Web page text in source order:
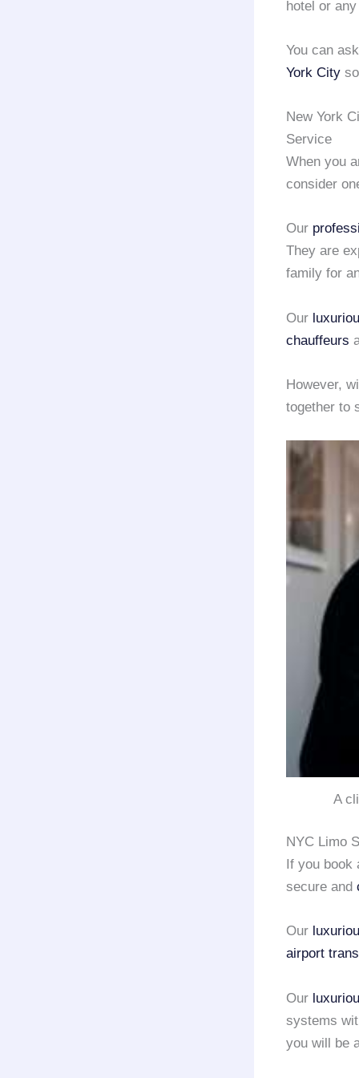
hotel or
You can
York City
New York
Service
When you
consider
Our
They are
family for
Our
chauffeurs
However,
together to
A
NYC Limo
If you
secure and
Our
airport
Our
systems
you will be